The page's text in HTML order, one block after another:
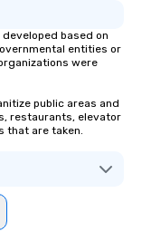
based on
entities or
were
public areas and
restaurants, elevator
that are taken.